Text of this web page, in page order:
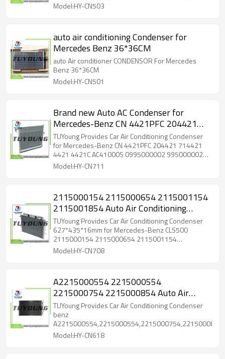
Model:HY-CN503
auto air conditioning Condenser for
Mercedes Benz 36*36CM
auto Air conditioner CONDENSOR For Mercedes
Benz 36*36CM
Model:HY-CN501
Brand new Auto AC Condenser for
Mercedes-Benz CN 4421PFC 204421
714421 4421 4421C AC41000S
0995000002 995000002 940394 4421
PC4421 MB3030162 4421 G4421 74421
300271 ACCN4421 4421
TUYoung Provides Car Air Conditioning Condenser
for Mercedes-Benz CN 4421PFC 204421 714421
4421 4421C AC41000S 0995000002 995000002
940394 4421 PC4421 MB3030162 4421 G4421
Model:HY-CN711
2115000154 2115000654 2115001154
2115001854 Auto Air Conditioning
Condenser 627*435*16mm for
Mercedes-Benz CLS500
TUYoung Provides Car Air Conditioning Condenser
627*435*16mm for Mercedes-Benz CLS500
2115000154 2115000654 2115001154
2115001854
Model:HY-CN708
A2215000554 2215000554
2215000754 2215000854 Auto Air
Conditioning Condenser 690 x 434 x 16
mm for benz
TUYoung Provides Car Air Conditioning Condenser
benz
A2215000554,2215000554,2215000754,2215000854
Model:HY-CN618